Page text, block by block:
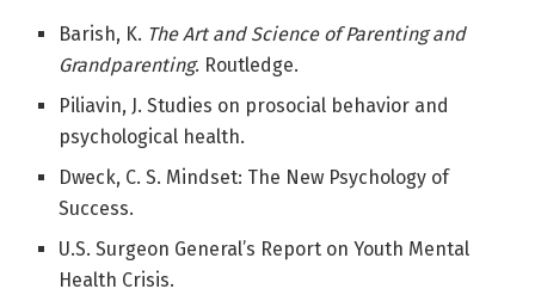
Barish, K. The Art and Science of Parenting and
Grandparenting. Routledge.
Piliavin, J. Studies on prosocial behavior and
psychological health.
Dweck, C. S. Mindset: The New Psychology of
Success.
U.S. Surgeon General’s Report on Youth Mental
Health Crisis.